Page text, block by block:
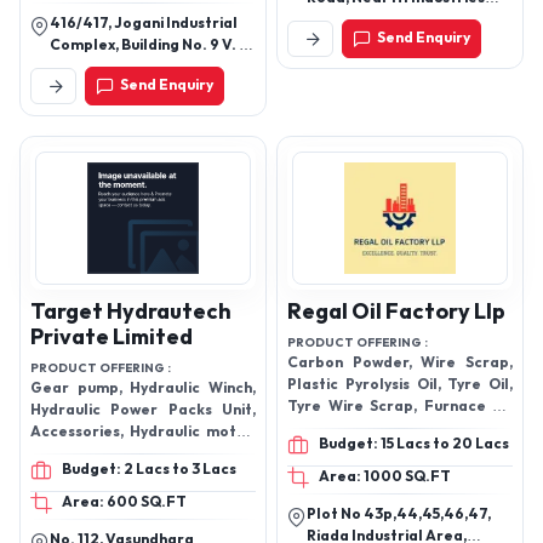
416/417, Jogani Industrial
Complex, Building No. 9 V. N.
Purav Road, Chunabhatti,
Sion, Mumbai-400022,
Maharashtra, India
Send Enquiry
Ltd, Avantika Nagar,
Indore-452015, Madhya
Pradesh, India
Send Enquiry
Target Hydrautech
Private Limited
PRODUCT OFFERING :
Gear pump, Hydraulic Winch,
Hydraulic Power Packs Unit,
Accessories, Hydraulic motor,
Hydraulic pumps, Hydraulic
valves and more.
Budget: 2 Lacs to 3 Lacs
Area: 600 SQ.FT
Regal Oil Factory Llp
PRODUCT OFFERING :
Carbon Powder, Wire Scrap,
Plastic Pyrolysis Oil, Tyre Oil,
Tyre Wire Scrap, Furnace Oil
Integrated Circuits, Pyrolysis
Oil
Budget: 15 Lacs to 20 Lacs
Area: 1000 SQ.FT
Plot No 43p,44,45,46,47,
Riada Industrial Area,